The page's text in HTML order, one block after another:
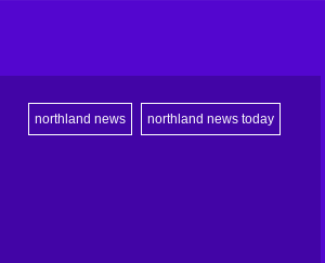
northland news northland news today